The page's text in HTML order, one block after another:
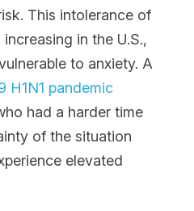
This intolerance of
in the U.S.,
H1N1 pandemic
had a harder time
of the situation
elevated